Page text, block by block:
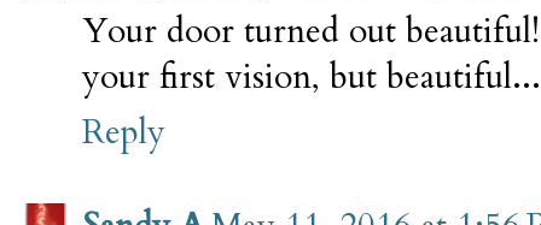
Your door turned out
your first vision, but beautiful...
Reply